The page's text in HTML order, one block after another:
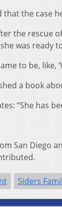
the case
the rescue
was ready
to be, like,
a book
“She has
San Diego
Siders